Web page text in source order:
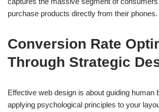
purchase products directly from their phones.
Conversion Rate
Through Strategic
Effective web design is about guiding human
applying psychological principles to your